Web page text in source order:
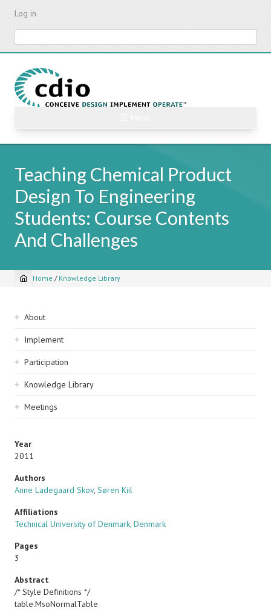
Skip
content
Log in
Teaching Chemical Product
Design To Engineering
Students: Course Contents
And Challenges
Breadcrumb
Home / Knowledge Library
Sidebar
navigation
About
Implement
Participation
Knowledge Library
Meetings
Year
2011
Authors
Anne Ladegaard Skov, Søren Kiil
Affiliations
Technical University of Denmark, Denmark
Pages
3
Abstract
/* Style Definitions */
table.MsoNormalTable